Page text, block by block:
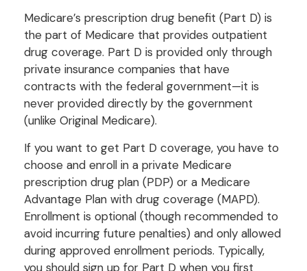
Medicare’s prescription drug benefit (Part D) is
the part of Medicare that provides outpatient
drug coverage. Part D is provided only through
private insurance companies that have
contracts with the federal government—it is
never provided directly by the government
(unlike Original Medicare).
If you want to get Part D coverage, you have to
choose and enroll in a private Medicare
prescription drug plan (PDP) or a Medicare
Advantage Plan with drug coverage (MAPD).
Enrollment is optional (though recommended to
avoid incurring future penalties) and only allowed
during approved enrollment periods. Typically,
you should sign up for Part D when you first